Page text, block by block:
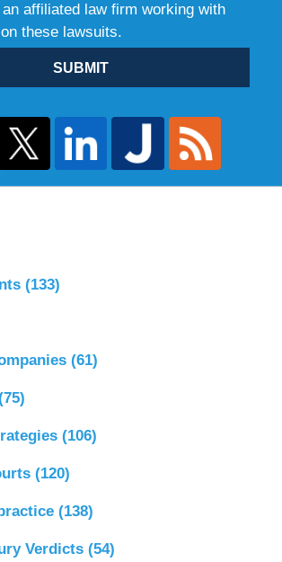
affiliated law firm working with
these lawsuits.
SUBMIT
(133)
(61)
(106)
(120)
(138)
Verdicts (54)